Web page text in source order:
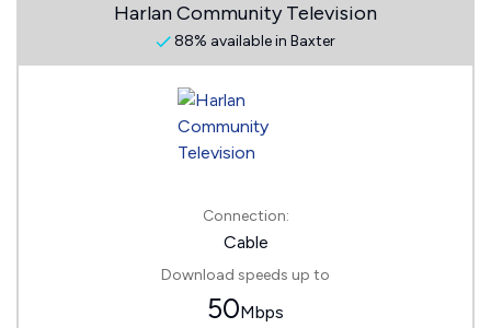
Harlan Community Television
88% available in Baxter
Connection:
Cable
Download speeds up to
50Mbps